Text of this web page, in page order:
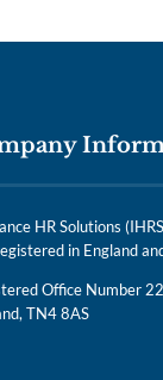
HR Solutions
in England
Office Number
TN4 8AS